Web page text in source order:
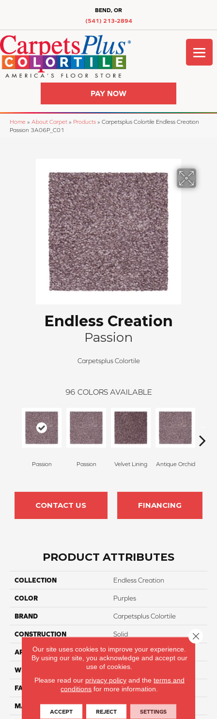
BEND, OR
(541) 213-2894
PAY NOW
Home » About Carpet » Products » Carpetsplus Colortile Endless Creation
Passion 3A06P_C01
Endless Creation
Passion
Carpetsplus Colortile
96 COLORS AVAILABLE
Passion Passion Velvet Lining Antique Orchid
CONTACT US FINANCING
PRODUCT ATTRIBUTES
COLLECTION Endless Creation
COLOR Purples
BRAND Carpetsplus Colortile
CONSTRUCTION Solid
APPLICATION Residential
WIDTH 12 Ft
FACE WEIGHT 70
MATERIAL SmartStrand
Our site uses cookies to improve your experience.
By using our site, you acknowledge and accept our
use of cookies.
Please read our privacy policyand the terms and
conditions for more information.
ACCEPT REJECT SETTINGS
Close